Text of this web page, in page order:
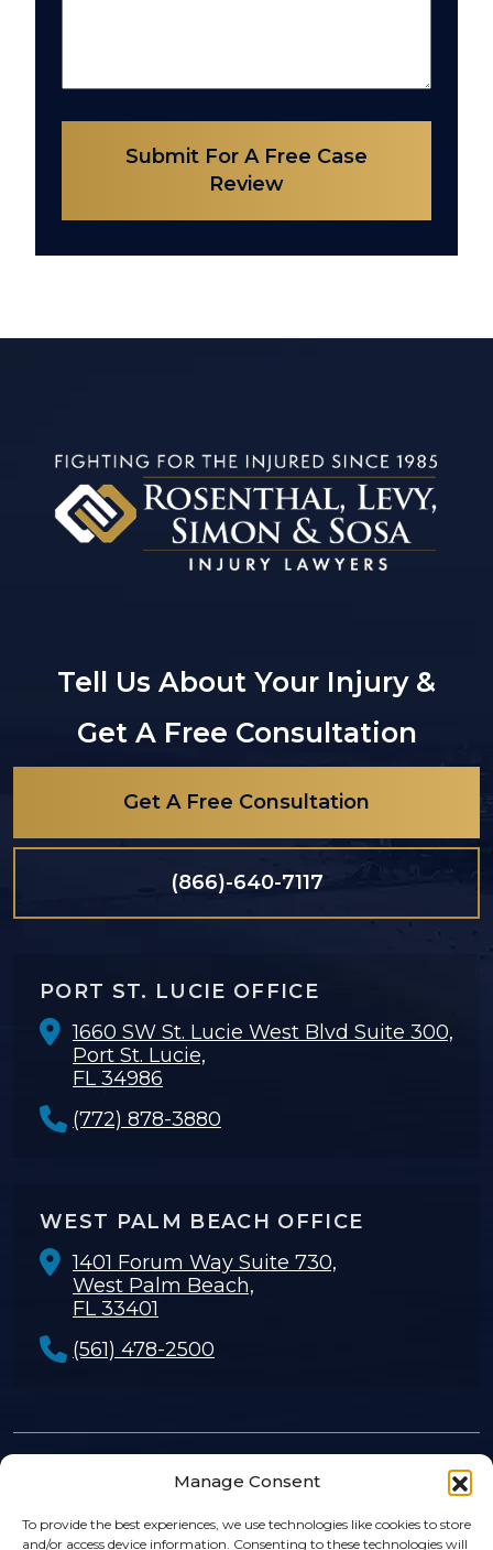
Manage Consent
To provide the best experiences, we use technologies like cookies to store
and/or access device information. Consenting to these technologies will
Submit For A Free Case
Review
Tell Us About Your Injury &
Get A Free Consultation
Get A Free Consultation
(866)-640-7117
PORT ST. LUCIE OFFICE
1660 SW St. Lucie West Blvd Suite 300,
Port St. Lucie,
FL 34986
(772) 878-3880
WEST PALM BEACH OFFICE
1401 Forum Way Suite 730,
West Palm Beach,
FL 33401
(561) 478-2500
Rosenthal Levy Simon & Sosa